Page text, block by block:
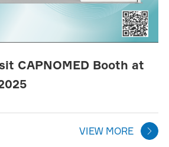
CAPNOMED Booth at
VIEW MORE 